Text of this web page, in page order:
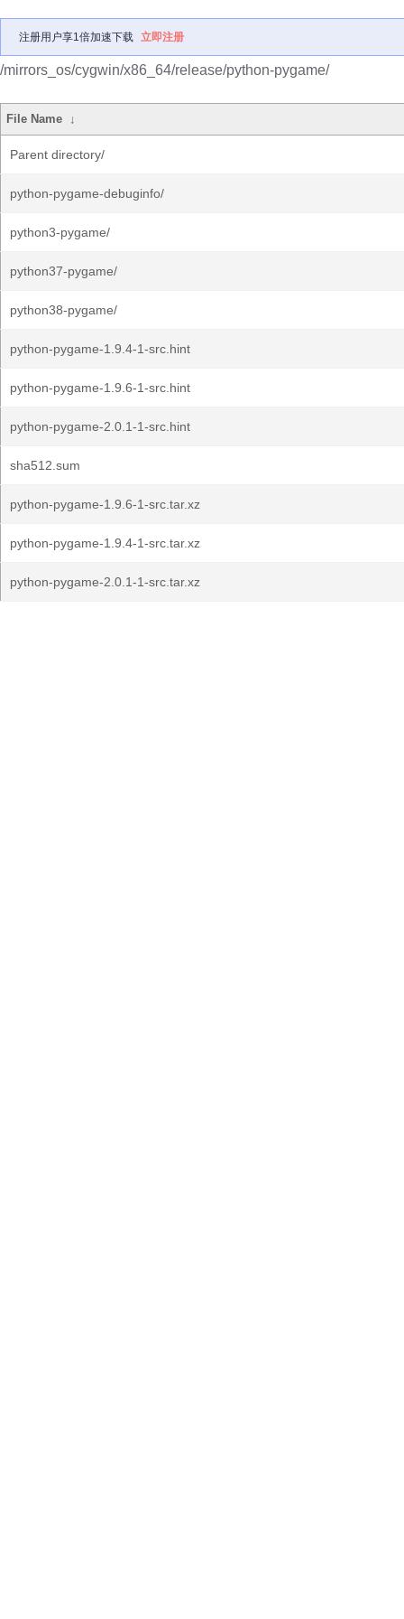
注册用户享1倍加速下载 立即注册
/mirrors_os/cygwin/x86_64/release/python-pygame/
File Name ↓
Parent directory/
python-pygame-debuginfo/
python3-pygame/
python37-pygame/
python38-pygame/
python-pygame-1.9.4-1-src.hint
python-pygame-1.9.6-1-src.hint
python-pygame-2.0.1-1-src.hint
sha512.sum
python-pygame-1.9.6-1-src.tar.xz
python-pygame-1.9.4-1-src.tar.xz
python-pygame-2.0.1-1-src.tar.xz